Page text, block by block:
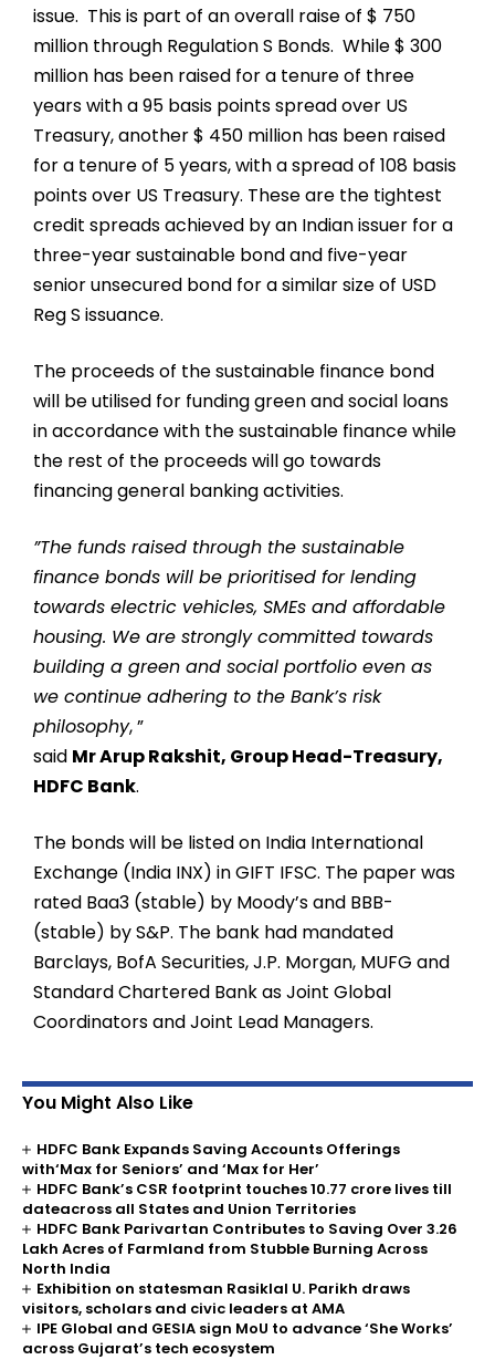
issue. This is part of an overall raise of $ 750
million through Regulation S Bonds. While $ 300
million has been raised for a tenure of three
years with a 95 basis points spread over US
Treasury, another $ 450 million has been raised
for a tenure of 5 years, with a spread of 108 basis
points over US Treasury. These are the tightest
credit spreads achieved by an Indian issuer for a
three-year sustainable bond and five-year
senior unsecured bond for a similar size of USD
Reg S issuance.
The proceeds of the sustainable finance bond
will be utilised for funding green and social loans
in accordance with the sustainable finance while
the rest of the proceeds will go towards
financing general banking activities.
”The funds raised through the sustainable
finance bonds will be prioritised for lending
towards electric vehicles, SMEs and affordable
housing. We are strongly committed towards
building a green and social portfolio even as
we continue adhering to the Bank’s risk
philosophy, ”
said Mr Arup Rakshit, Group Head-Treasury,
HDFC Bank.
The bonds will be listed on India International
Exchange (India INX) in GIFT IFSC. The paper was
rated Baa3 (stable) by Moody’s and BBB-
(stable) by S&P. The bank had mandated
Barclays, BofA Securities, J.P. Morgan, MUFG and
Standard Chartered Bank as Joint Global
Coordinators and Joint Lead Managers.
You Might Also Like
HDFC Bank Expands Saving Accounts Offerings
with‘Max for Seniors’ and ‘Max for Her’
HDFC Bank’s CSR footprint touches 10.77 crore lives till
dateacross all States and Union Territories
HDFC Bank Parivartan Contributes to Saving Over 3.26
Lakh Acres of Farmland from Stubble Burning Across
North India
Exhibition on statesman Rasiklal U. Parikh draws
visitors, scholars and civic leaders at AMA
IPE Global and GESIA sign MoU to advance ‘She Works’
across Gujarat’s tech ecosystem